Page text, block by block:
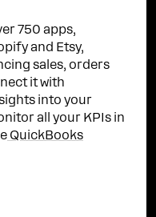
750 apps,
and Etsy,
sales, orders
it with
into your
all your KPIs in
QuickBooks